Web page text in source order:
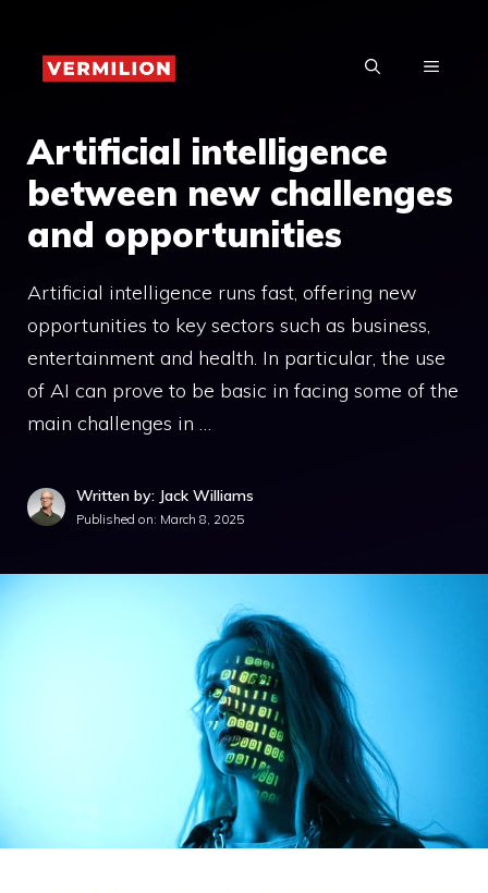
content
MENU
Artificial intelligence
between new challenges
and opportunities
Artificial intelligence runs fast, offering new
opportunities to key sectors such as business,
entertainment and health. In particular, the use
of AI can prove to be basic in facing some of the
main challenges in …
Written by: Jack Williams
Published on: March 8, 2025